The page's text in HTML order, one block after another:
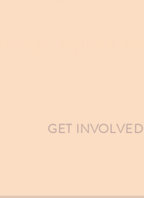
GET INVOLVED